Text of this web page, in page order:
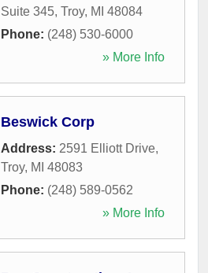
Suite 345, Troy, MI 48084
Phone: (248) 530-6000
» More Info
Beswick Corp
Address: 2591 Elliott Drive,
Troy, MI 48083
Phone: (248) 589-0562
» More Info